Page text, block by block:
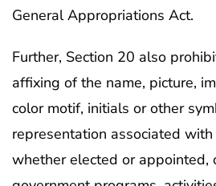
General Appropriations Act.
Further, Section 20 also
affixing of the name, picture,
color motif, initials or other
representation associated
whether elected or appointed,